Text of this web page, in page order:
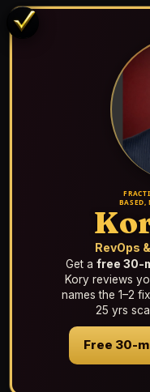
BASED,
RevOps
Get a free 30-
Kory reviews
names the 1–2
25 yrs
Free 30-